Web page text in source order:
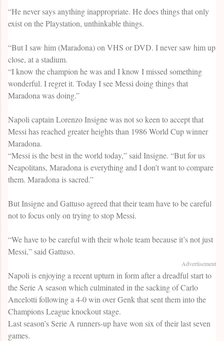
“He never says anything inappropriate. He does things that only
exist on the Playstation, unthinkable things.
“But I saw him (Maradona) on VHS or DVD. I never saw him up
close, at a stadium.
“I know the champion he was and I know I missed something
wonderful. I regret it. Today I see Messi doing things that
Maradona was doing.”
Napoli captain Lorenzo Insigne was not so keen to accept that
Messi has reached greater heights than 1986 World Cup winner
Maradona.
“Messi is the best in the world today,” said Insigne. “But for us
Neapolitans, Maradona is everything and I don’t want to compare
them. Maradona is sacred.”
But Insigne and Gattuso agreed that their team have to be careful
not to focus only on trying to stop Messi.
“We have to be careful with their whole team because it’s not just
Messi,” said Gattuso.
Advertisement
Napoli is enjoying a recent upturn in form after a dreadful start to
the Serie A season which culminated in the sacking of Carlo
Ancelotti following a 4-0 win over Genk that sent them into the
Champions League knockout stage.
Last season’s Serie A runners-up have won six of their last seven
games.